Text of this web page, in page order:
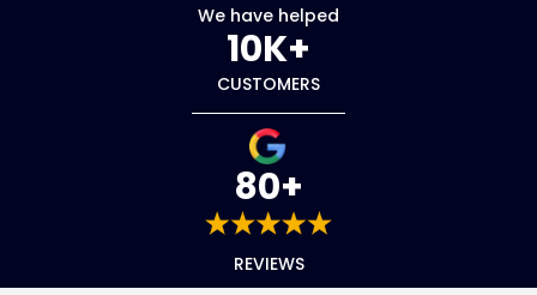
We have helped
10K+
CUSTOMERS
80+
REVIEWS